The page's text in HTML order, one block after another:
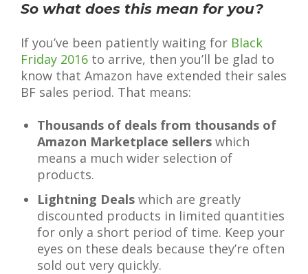
So what does this mean for you?
If you’ve been patiently waiting for Black
Friday 2016 to arrive, then you’ll be glad to
know that Amazon have extended their sales
BF sales period. That means:
Thousands of deals from thousands of
Amazon Marketplace sellers which
means a much wider selection of
products.
Lightning Deals which are greatly
discounted products in limited quantities
for only a short period of time. Keep your
eyes on these deals because they’re often
sold out very quickly.